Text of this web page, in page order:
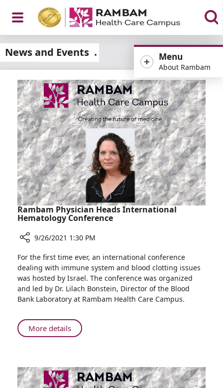
Open
Menu
Menu
About Rambam
News and Events
Rambam Physician Heads International
Hematology Conference
Rambam
Physician
Heads
International
Hematology
9/26/2021 1:30 PM
For the first time ever, an international conference
dealing with immune system and blood clotting issues
was hosted by Israel. The conference was organized
and led by Dr. Lilach Bonstein, Director of the Blood
Bank Laboratory at Rambam Health Care Campus.
More detailsAbout
Rambam
International
Hematology